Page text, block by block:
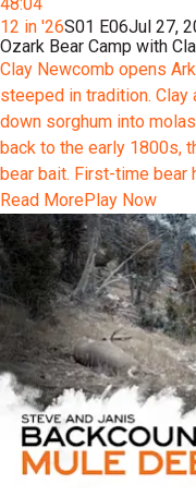
12 in '26S01 E06Jul 27,
Ozark Bear Camp with
Clay Newcomb opens
steeped in tradition. Clay
down sorghum into
back to the early 1800s,
bear bait. First-time bear
Read MorePlay Now